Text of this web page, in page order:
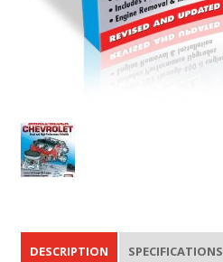
DESCRIPTION SPECIFICATIONS